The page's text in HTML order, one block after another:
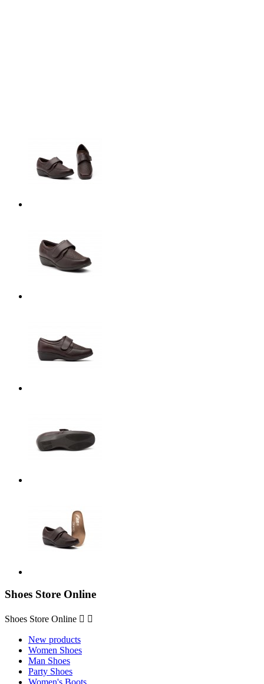
Shoes Store Online
Shoes Store Online  
New products
Women Shoes
Man Shoes
Party Shoes
Women's Boots